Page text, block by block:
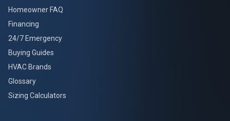
Homeowner FAQ
Financing
24/7 Emergency
Buying Guides
HVAC Brands
Glossary
Sizing Calculators